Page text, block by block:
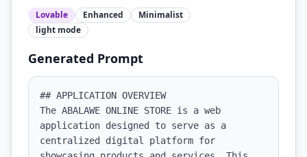
Lovable Enhanced
Minimalist
light mode
Generated Prompt
## APPLICATION OVERVIEW
The ABALAWE ONLINE STORE is a web
application designed to serve as a
centralized digital platform for